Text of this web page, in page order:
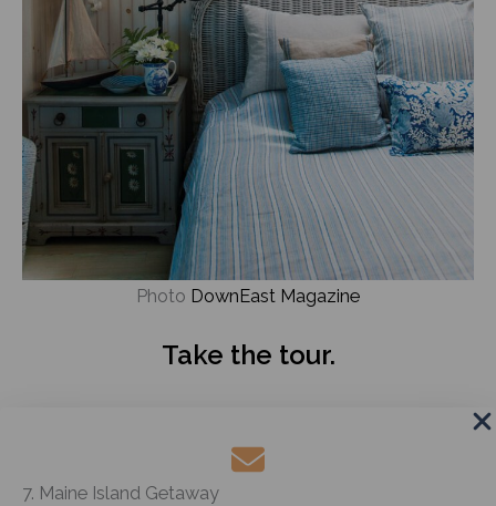
Photo DownEast Magazine
Take the tour.
7. Maine Island Getaway